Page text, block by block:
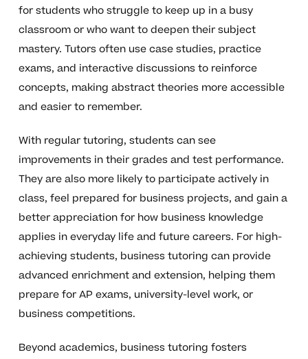
for students who struggle to keep up in a busy
classroom or who want to deepen their subject
mastery. Tutors often use case studies, practice
exams, and interactive discussions to reinforce
concepts, making abstract theories more accessible
and easier to remember.
With regular tutoring, students can see
improvements in their grades and test performance.
They are also more likely to participate actively in
class, feel prepared for business projects, and gain a
better appreciation for how business knowledge
applies in everyday life and future careers. For high-
achieving students, business tutoring can provide
advanced enrichment and extension, helping them
prepare for AP exams, university-level work, or
business competitions.
Beyond academics, business tutoring fosters